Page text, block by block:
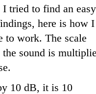
tried to find an easy
here is how I
to work. The scale
sound is
10 dB, it is 10